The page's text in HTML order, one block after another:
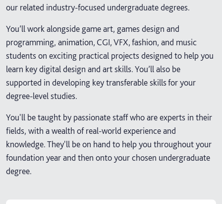
our related industry-focused undergraduate degrees.
You’ll work alongside game art, games design and
programming, animation, CGI, VFX, fashion, and music
students on exciting practical projects designed to help you
learn key digital design and art skills. You’ll also be
supported in developing key transferable skills for your
degree-level studies.
You'll be taught by passionate staff who are experts in their
fields, with a wealth of real-world experience and
knowledge. They'll be on hand to help you throughout your
foundation year and then onto your chosen undergraduate
degree.